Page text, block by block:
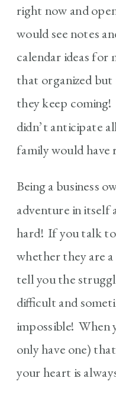
right now and
would see notes
calendar ideas for
that organized but
they keep
didn’t anticipate
family would
Being a business
adventure in itself
hard! If you talk to
whether they are
tell you the
difficult and
impossible! When
only have one)
your heart is